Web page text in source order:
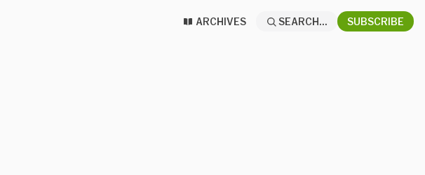
ARCHIVES SEARCH... SUBSCRIBE